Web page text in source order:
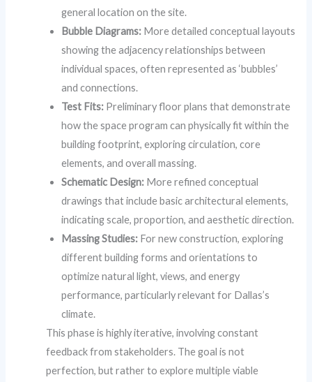
general location on the site.
Bubble Diagrams: More detailed conceptual layouts
showing the adjacency relationships between
individual spaces, often represented as ‘bubbles’
and connections.
Test Fits: Preliminary floor plans that demonstrate
how the space program can physically fit within the
building footprint, exploring circulation, core
elements, and overall massing.
Schematic Design: More refined conceptual
drawings that include basic architectural elements,
indicating scale, proportion, and aesthetic direction.
Massing Studies: For new construction, exploring
different building forms and orientations to
optimize natural light, views, and energy
performance, particularly relevant for Dallas’s
climate.
This phase is highly iterative, involving constant
feedback from stakeholders. The goal is not
perfection, but rather to explore multiple viable